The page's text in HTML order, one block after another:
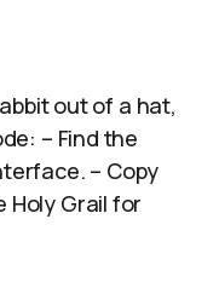
out of a hat,
– Find the
– Copy
Grail for